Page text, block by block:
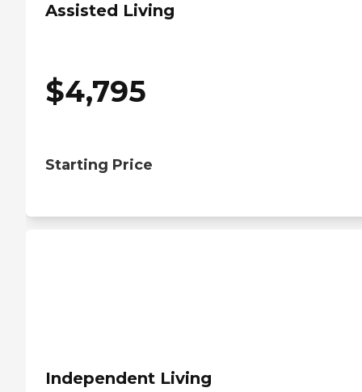
Assisted Living
$4,795
Starting Price
Independent Living